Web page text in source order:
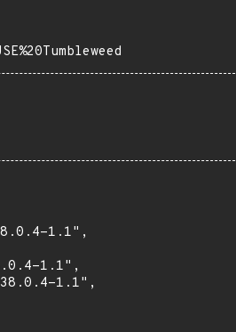
1.1",
1.1",
1.1",